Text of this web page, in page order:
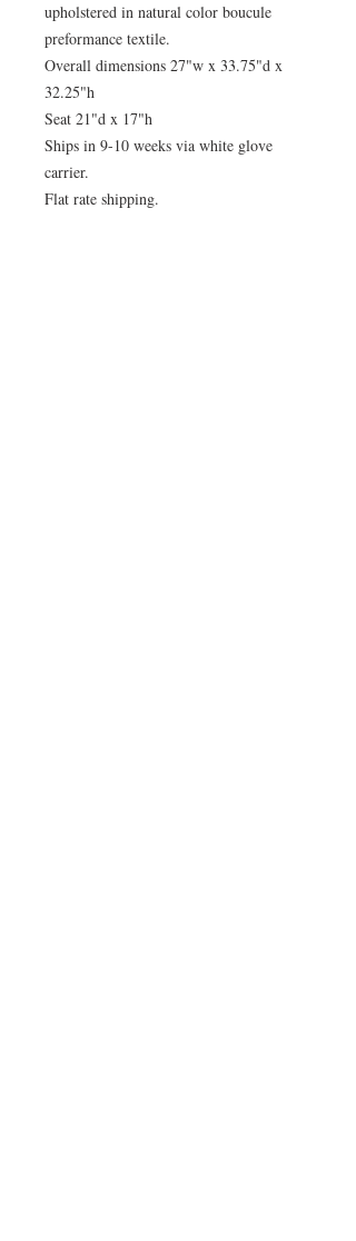
upholstered in natural color boucule
preformance textile.
Overall dimensions 27"w x 33.75"d x
32.25"h
Seat 21"d x 17"h
Ships in 9-10 weeks via white glove
carrier.
Flat rate shipping.